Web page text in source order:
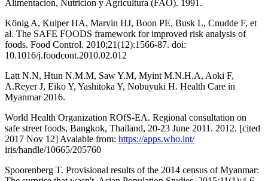
Alimentacion, Nutricion y Agricultura (FAO). 1991.
König A, Kuiper HA, Marvin HJ, Boon PE, Busk L, Cnudde F, et
al. The SAFE FOODS framework for improved risk analysis of
foods. Food Control. 2010;21(12):1566-87. doi:
10.1016/j.foodcont.2010.02.012
Latt N.N, Htun N.M.M, Saw Y.M, Myint M.N.H.A, Aoki F,
A.Reyer J, Eiko Y, Yashitoka Y, Nobuyuki H. Health Care in
Myanmar 2016.
World Health Organization ROfS-EA. Regional consultation on
safe street foods, Bangkok, Thailand, 20-23 June 2011. 2012. [cited
2017 Nov 12] Avaiable from: https://apps.who.int/
iris/handle/10665/205760
Spoorenberg T. Provisional results of the 2014 census of Myanmar: